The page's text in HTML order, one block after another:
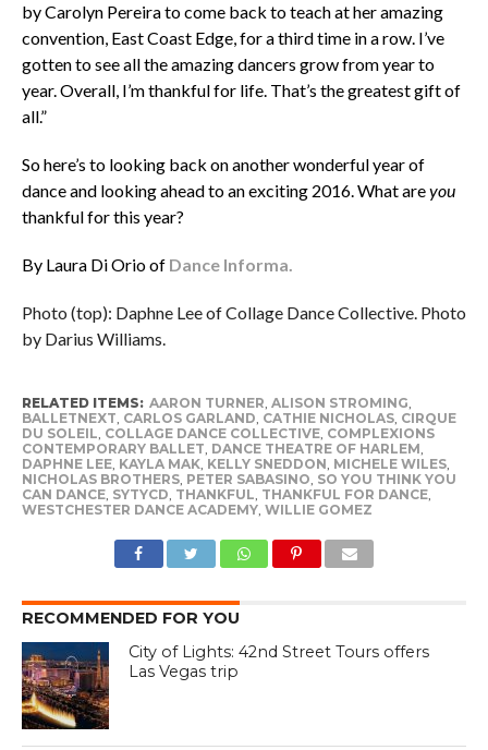
by Carolyn Pereira to come back to teach at her amazing
convention, East Coast Edge, for a third time in a row. I’ve
gotten to see all the amazing dancers grow from year to
year. Overall, I’m thankful for life. That’s the greatest gift of
all.”
So here’s to looking back on another wonderful year of
dance and looking ahead to an exciting 2016. What areyou
thankful for this year?
By Laura Di Orio of Dance Informa.
Photo (top): Daphne Lee of Collage Dance Collective. Photo
by Darius Williams.
RELATED ITEMS: AARON TURNER, ALISON STROMING,
BALLETNEXT, CARLOS GARLAND, CATHIE NICHOLAS, CIRQUE
DU SOLEIL, COLLAGE DANCE COLLECTIVE, COMPLEXIONS
CONTEMPORARY BALLET, DANCE THEATRE OF HARLEM,
DAPHNE LEE, KAYLA MAK, KELLY SNEDDON, MICHELE WILES,
NICHOLAS BROTHERS, PETER SABASINO, SO YOU THINK YOU
CAN DANCE, SYTYCD, THANKFUL, THANKFUL FOR DANCE,
WESTCHESTER DANCE ACADEMY, WILLIE GOMEZ
RECOMMENDED FOR YOU
City of Lights: 42nd Street Tours offers
Las Vegas trip